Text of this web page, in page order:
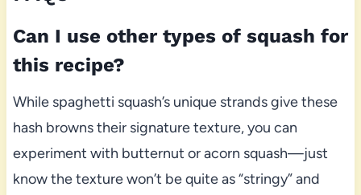
Can I use other types of squash for
this recipe?
While spaghetti squash’s unique strands give these
hash browns their signature texture, you can
experiment with butternut or acorn squash—just
know the texture won’t be quite as “stringy” and